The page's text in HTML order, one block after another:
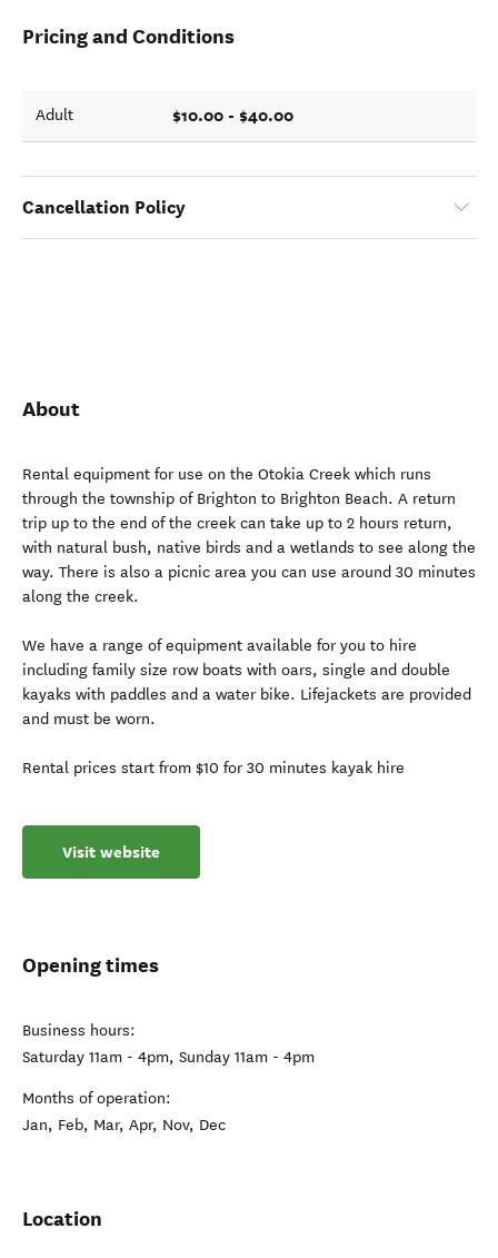
Pricing and Conditions
Adult $10.00 - $40.00
Cancellation Policy
About
Rental equipment for use on the Otokia Creek which runs
through the township of Brighton to Brighton Beach. A return
trip up to the end of the creek can take up to 2 hours return,
with natural bush, native birds and a wetlands to see along the
way. There is also a picnic area you can use around 30 minutes
along the creek.
We have a range of equipment available for you to hire
including family size row boats with oars, single and double
kayaks with paddles and a water bike. Lifejackets are provided
and must be worn.
Rental prices start from $10 for 30 minutes kayak hire
Visit website
Opening times
Business hours:
Saturday 11am - 4pm, Sunday 11am - 4pm
Months of operation:
Jan, Feb, Mar, Apr, Nov, Dec
Location